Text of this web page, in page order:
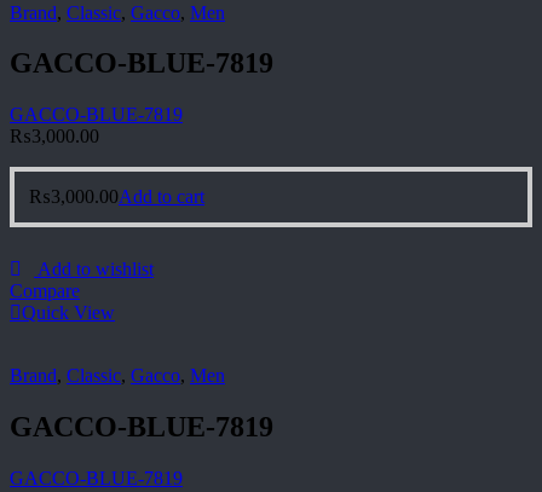
Brand, Classic, Gacco, Men
GACCO-BLUE-7819
GACCO-BLUE-7819
₨3,000.00
₨3,000.00Add to cart
Add to wishlist
Compare
Quick View
Brand, Classic, Gacco, Men
GACCO-BLUE-7819
GACCO-BLUE-7819